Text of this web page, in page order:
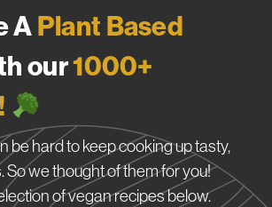
APlant Based
our1000+
be hard to keep cooking up tasty,
So we thought of them for you!
of vegan recipes below.